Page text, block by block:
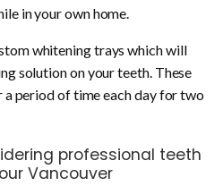
in your own home.
whitening trays which will
solution on your teeth. These
period of time each day for two
professional teeth
Vancouver